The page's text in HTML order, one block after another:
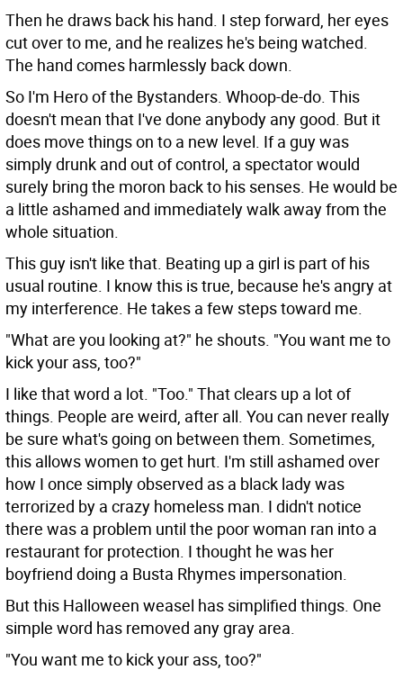
Then he draws back his hand. I step forward, her eyes
cut over to me, and he realizes he's being watched.
The hand comes harmlessly back down.
So I'm Hero of the Bystanders. Whoop-de-do. This
doesn't mean that I've done anybody any good. But it
does move things on to a new level. If a guy was
simply drunk and out of control, a spectator would
surely bring the moron back to his senses. He would be
a little ashamed and immediately walk away from the
whole situation.
This guy isn't like that. Beating up a girl is part of his
usual routine. I know this is true, because he's angry at
my interference. He takes a few steps toward me.
"What are you looking at?" he shouts. "You want me to
kick your ass, too?"
I like that word a lot. "Too." That clears up a lot of
things. People are weird, after all. You can never really
be sure what's going on between them. Sometimes,
this allows women to get hurt. I'm still ashamed over
how I once simply observed as a black lady was
terrorized by a crazy homeless man. I didn't notice
there was a problem until the poor woman ran into a
restaurant for protection. I thought he was her
boyfriend doing a Busta Rhymes impersonation.
But this Halloween weasel has simplified things. One
simple word has removed any gray area.
"You want me to kick your ass, too?"